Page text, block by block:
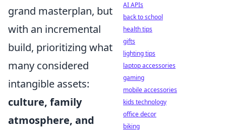
grand masterplan, but
with an incremental
build, prioritizing what
many considered
intangible assets:
culture, family
atmosphere, and
AI APIs
back to school
health tips
gifts
lighting tips
laptop accessories
gaming
mobile accessories
kids technology
office decor
biking